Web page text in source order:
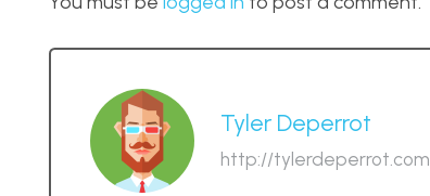
Tyler Deperrot
http://tylerdeperrot.com